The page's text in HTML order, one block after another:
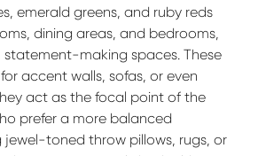
emerald greens, and ruby reds
dining areas, and bedrooms,
making spaces. These
accent walls, sofas, or even
act as the focal point of the
prefer a more balanced
toned throw pillows, rugs, or